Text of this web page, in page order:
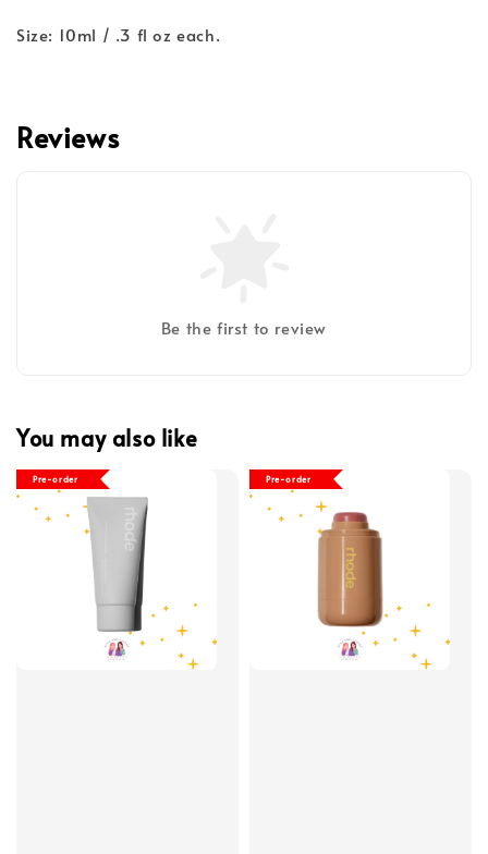
Size: 10ml / .3 fl oz each.
Reviews
Be the first to review
You may also like
Pre-order Pre-order